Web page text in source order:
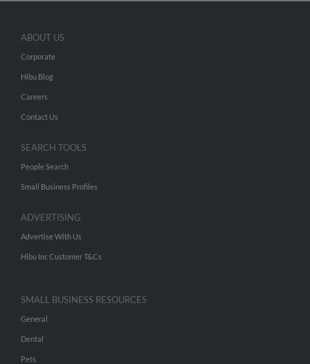
ABOUT US
Corporate
Hibu Blog
Careers
Contact Us
SEARCH TOOLS
People Search
Small Business Profiles
ADVERTISING
Advertise With Us
Hibu Inc Customer T&Cs
SMALL BUSINESS RESOURCES
General
Dental
Pets